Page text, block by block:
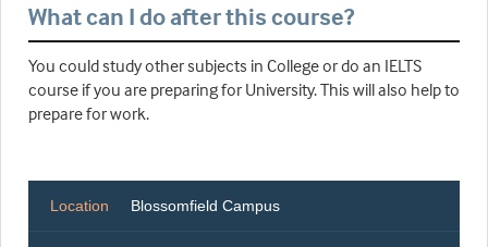
What can I do after this course?
You could study other subjects in College or do an IELTS
course if you are preparing for University. This will also help to
prepare for work.
Location Blossomfield Campus